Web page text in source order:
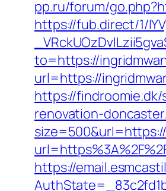
pp.ru/forum/
https://fub.direct/1/
to=https://
url=https://
https://
renovation-
https://